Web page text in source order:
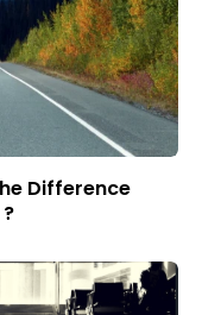
Difference